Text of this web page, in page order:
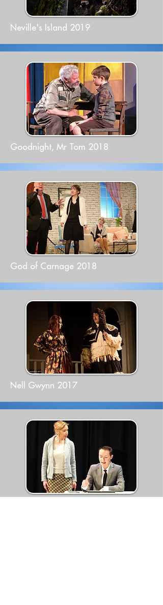
Neville's Island 2019
Goodnight, Mr Tom 2018
God of Carnage 2018
Nell Gwynn 2017